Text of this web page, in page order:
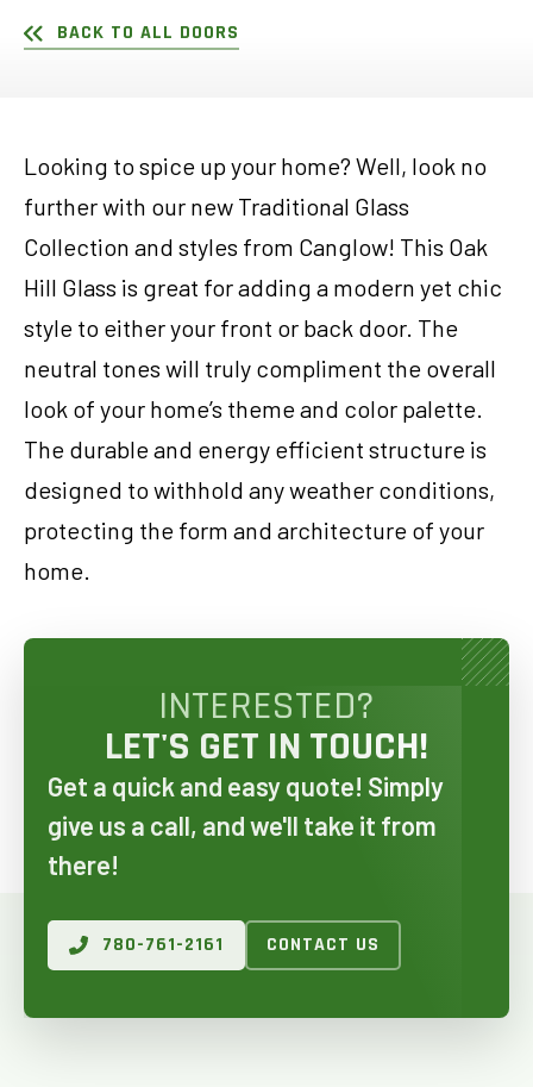
BACK TO ALL DOORS
Looking to spice up your home? Well, look no
further with our new Traditional Glass
Collection and styles from Canglow! This Oak
Hill Glass is great for adding a modern yet chic
style to either your front or back door. The
neutral tones will truly compliment the overall
look of your home’s theme and color palette.
The durable and energy efficient structure is
designed to withhold any weather conditions,
protecting the form and architecture of your
home.
INTERESTED?
LET'S GET IN TOUCH!
Get a quick and easy quote! Simply
give us a call, and we'll take it from
there!
780-761-2161 CONTACT US